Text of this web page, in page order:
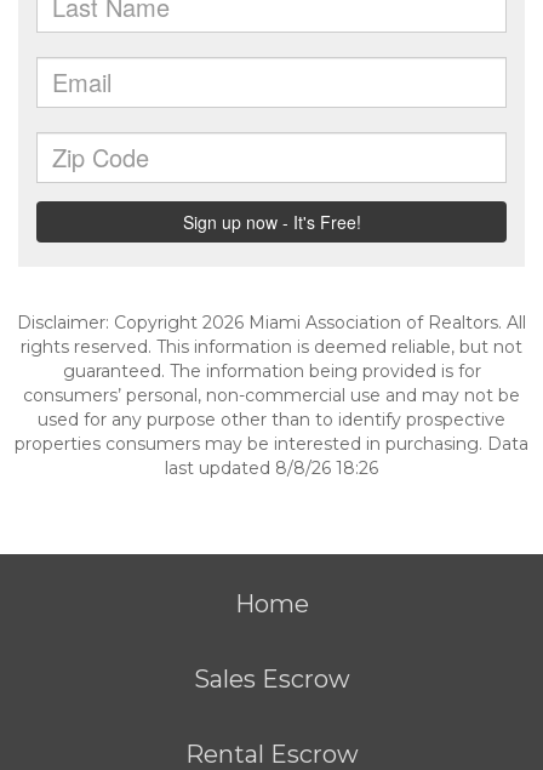
Disclaimer: Copyright 2026 Miami Association of Realtors. All
rights reserved. This information is deemed reliable, but not
guaranteed. The information being provided is for
consumers’ personal, non-commercial use and may not be
used for any purpose other than to identify prospective
properties consumers may be interested in purchasing. Data
last updated 8/8/26 18:26
Home
Sales Escrow
Rental Escrow